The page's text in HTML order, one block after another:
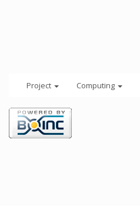
Project Computing